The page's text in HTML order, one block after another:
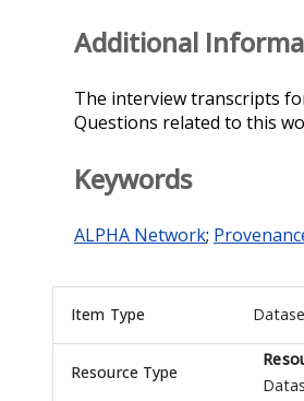
Additional
The interview transcripts
Questions related to this
Keywords
ALPHA Network;
Item Type
Resource Type